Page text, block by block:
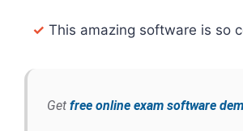
✓ This amazing software is so
Get free online exam software